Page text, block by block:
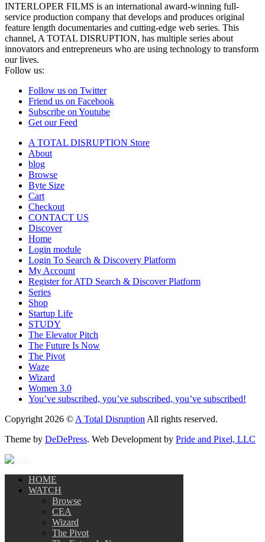
INTERLOPER FILMS is an international award-winning full-
service production company that develops and produces original
feature length documentaries and cutting-edge web series. This
channel, A TOTAL DISRUPTION, has multiple series about
innovators and entrepreneurs who are using technology to transform
our lives.
Follow us:
Follow us on Twitter
Friend us on Facebook
Subscribe on Youtube
Get our Feed
A TOTAL DISRUPTION Store
About
blog
Browse
Byte Size
Cart
Checkout
CONTACT US
Discover
Home
Login module
Login To Search & Discovery Platform
My Account
Register for ATD Search & Discover Platform
Series
Shop
Startup Life
STUDY
The Elevator Pitch
The Future Is Now
The Pivot
Waze
Wizard
Women 3.0
You’ve subscribed, you’ve subscribed, you’ve subscribed!
Copyright 2026 © A Total Disruption All rights reserved.
Theme by DeDePress. Web Development by Pride and Pixel, LLC
HOME
WATCH
Browse
CEA
Wizard
The Pivot